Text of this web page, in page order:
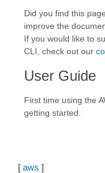
Did you find this
improve the
If you would like to
CLI, check out our
User Guide
First time using the
getting started.
[ aws ]